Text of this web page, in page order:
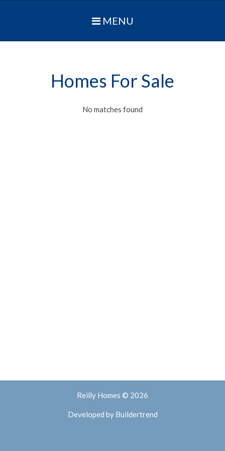
MENU
Homes For Sale
No matches found
Reilly Homes © 2026
Developed by Buildertrend